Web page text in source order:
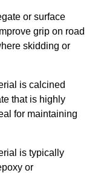
or surface
grip on road
skidding or
is calcined
that is highly
for maintaining
is typically
or